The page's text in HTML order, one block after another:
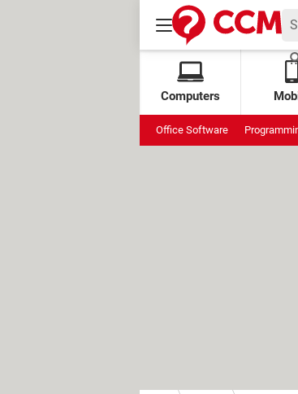
Computers
Office Software